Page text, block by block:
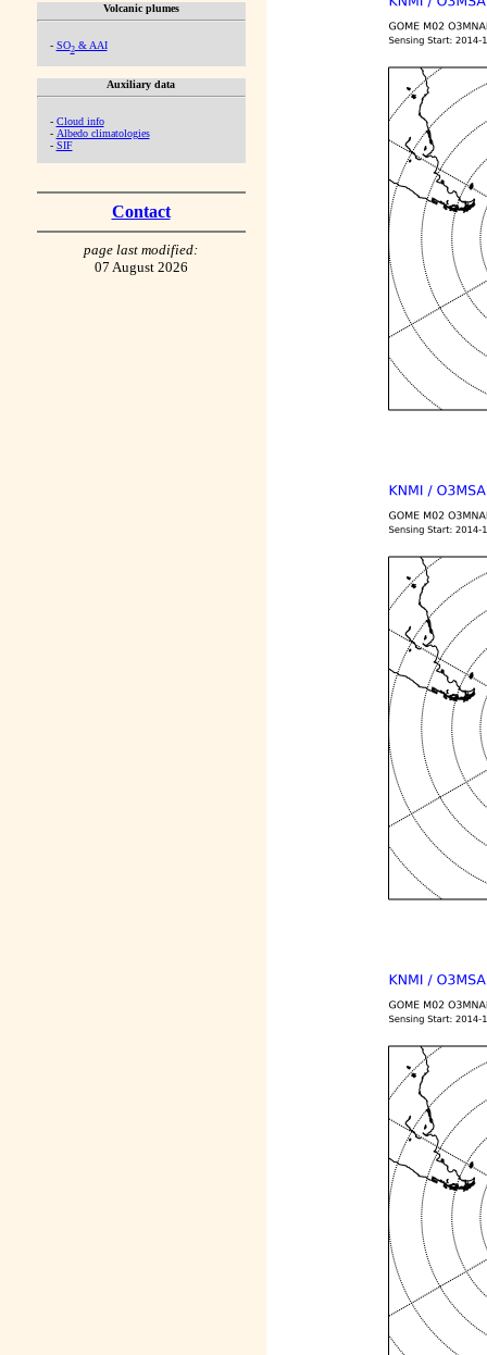
Volcanic plumes
- SO2& AAI
Auxiliary data
- Cloud info
- Albedo climatologies
- SIF
Contact
page last modified:
07 August 2026